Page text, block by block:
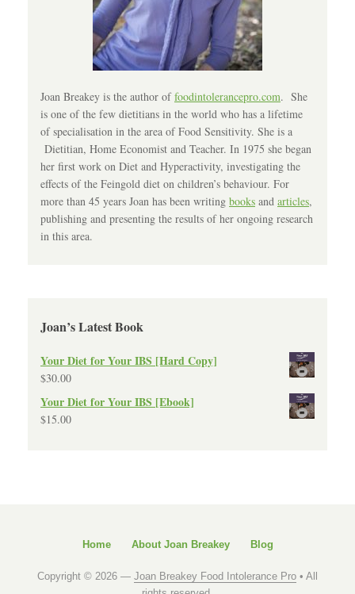
Joan Breakey is the author offoodintolerancepro.com. She
is one of the few dietitians in the world who has a lifetime
of specialisation in the area of Food Sensitivity. She is a
Dietitian, Home Economist and Teacher. In 1975 she began
her first work on Diet and Hyperactivity, investigating the
effects of the Feingold diet on children’s behaviour. For
more than 45 years Joan has been writing books and articles,
publishing and presenting the results of her ongoing research
in this area.
Joan’s Latest Book
Your Diet for Your IBS [Hard Copy]
$30.00
Your Diet for Your IBS [Ebook]
$15.00
Home About Joan Breakey Blog
Copyright © 2026 — Joan Breakey Food Intolerance Pro • All